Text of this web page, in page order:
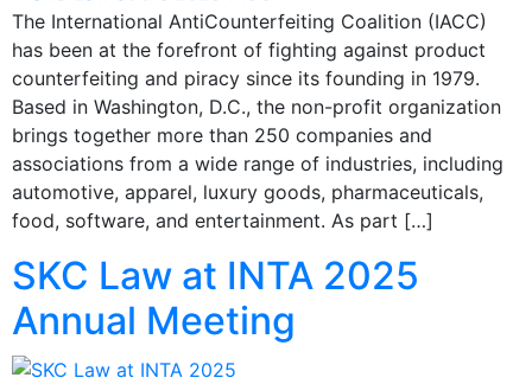
The International AntiCounterfeiting Coalition (IACC)
has been at the forefront of fighting against product
counterfeiting and piracy since its founding in 1979.
Based in Washington, D.C., the non-profit organization
brings together more than 250 companies and
associations from a wide range of industries, including
automotive, apparel, luxury goods, pharmaceuticals,
food, software, and entertainment. As part […]
SKC Law at INTA 2025
Annual Meeting